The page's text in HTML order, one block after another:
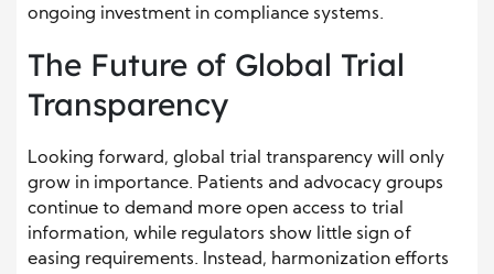
ongoing investment in compliance systems.
The Future of Global Trial
Transparency
Looking forward, global trial transparency will only
grow in importance. Patients and advocacy groups
continue to demand more open access to trial
information, while regulators show little sign of
easing requirements. Instead, harmonization efforts